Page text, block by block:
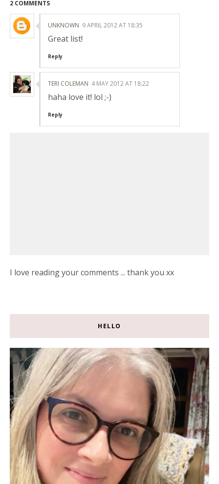
2 COMMENTS
UNKNOWN 9 APRIL 2012 AT 18:35
Great list!
Reply
TERI COLEMAN 4 MAY 2012 AT 18:22
haha love it! lol ;-)
Reply
I love reading your comments ... thank you xx
HELLO